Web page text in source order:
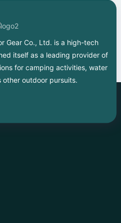
Gear Co., Ltd. is a high-tech
itself as a leading provider of
for camping activities, water
other outdoor pursuits.